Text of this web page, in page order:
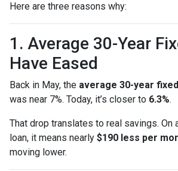
Here are three reasons why:
1. Average 30-Year
Have Eased
Back in May, the average 30-year
was near 7%. Today, it’s closer to 6.3%.
That drop translates to real savings. On
loan, it means nearly $190 less per
moving lower.